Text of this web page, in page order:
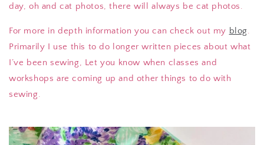
day, oh and cat photos, there will always be cat photos.
For more in depth information you can check out my blog.
Primarily I use this to do longer written pieces about what
I’ve been sewing, Let you know when classes and
workshops are coming up and other things to do with
sewing.